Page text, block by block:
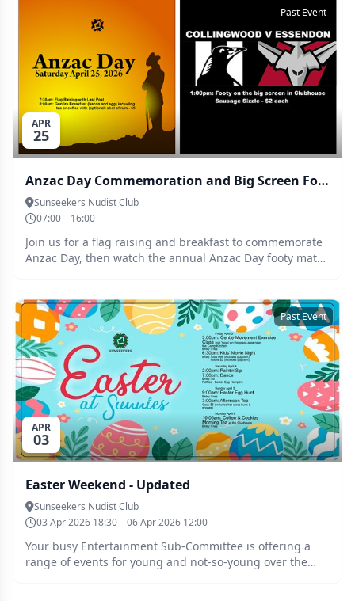
APR
25
Past Event
Anzac Day Commemoration and Big Screen Footy
Sunseekers Nudist Club
07:00 – 16:00
Join us for a flag raising and breakfast to commemorate
Anzac Day, then watch the annual Anzac Day footy match
APR
03
Past Event
Easter Weekend - Updated
Sunseekers Nudist Club
03 Apr 2026 18:30 – 06 Apr 2026 12:00
Your busy Entertainment Sub-Committee is offering a
range of events for young and not-so-young over the